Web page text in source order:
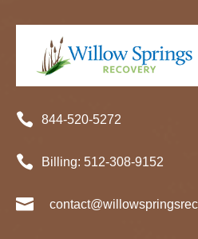
 844-520-5272
 Billing: 512-308-9152
